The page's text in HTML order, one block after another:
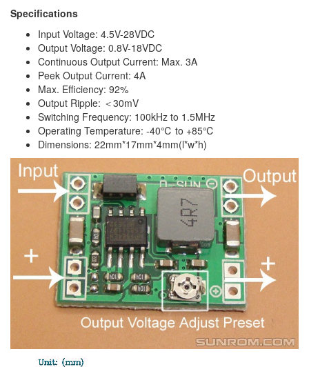
Specifications
Input Voltage: 4.5V-28VDC
Output Voltage: 0.8V-18VDC
Continuous Output Current: Max. 3A
Peek Output Current: 4A
Max. Efficiency: 92%
Output Ripple: ＜30mV
Switching Frequency: 100kHz to 1.5MHz
Operating Temperature: -40℃ to +85℃
Dimensions: 22mm*17mm*4mm(l*w*h)